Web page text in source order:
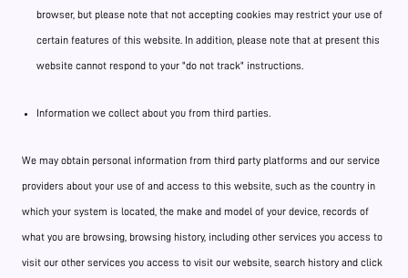
browser, but please note that not accepting cookies may restrict your use of
certain features of this website. In addition, please note that at present this
website cannot respond to your "do not track" instructions.
Information we collect about you from third parties.
We may obtain personal information from third party platforms and our service
providers about your use of and access to this website, such as the country in
which your system is located, the make and model of your device, records of
what you are browsing, browsing history, including other services you access to
visit our other services you access to visit our website, search history and click